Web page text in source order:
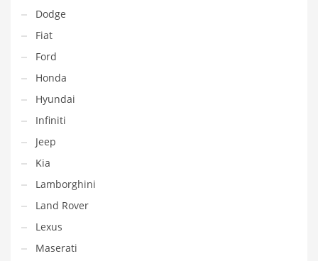
Dodge
Fiat
Ford
Honda
Hyundai
Infiniti
Jeep
Kia
Lamborghini
Land Rover
Lexus
Maserati